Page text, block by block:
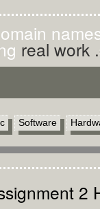
real work
Software
2